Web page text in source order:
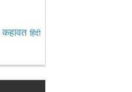
कहावत हिंदी